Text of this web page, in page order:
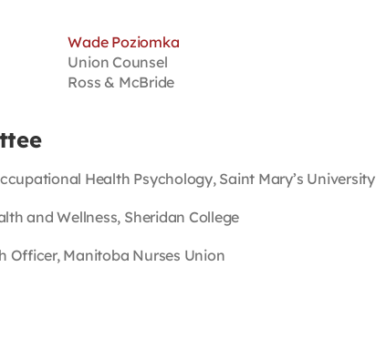
Wade Poziomka
Union Counsel
Ross & McBride
Health Psychology, Saint Mary’s University
and Wellness, Sheridan College
Officer, Manitoba Nurses Union